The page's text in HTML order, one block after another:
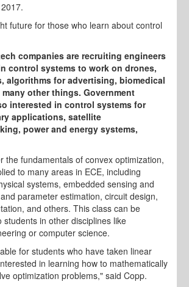
future for those who learn about control
companies are recruiting engineers
control systems to work on drones,
algorithms for advertising, biomedical
other things. Government
interested in control systems for
applications, satellite
power and energy systems,
the fundamentals of convex optimization,
to many areas in ECE, including
systems, embedded sensing and
parameter estimation, circuit design,
and others. This class can be
students in other disciplines like
or computer science.
for students who have taken linear
in learning how to mathematically
optimization problems," said Copp.